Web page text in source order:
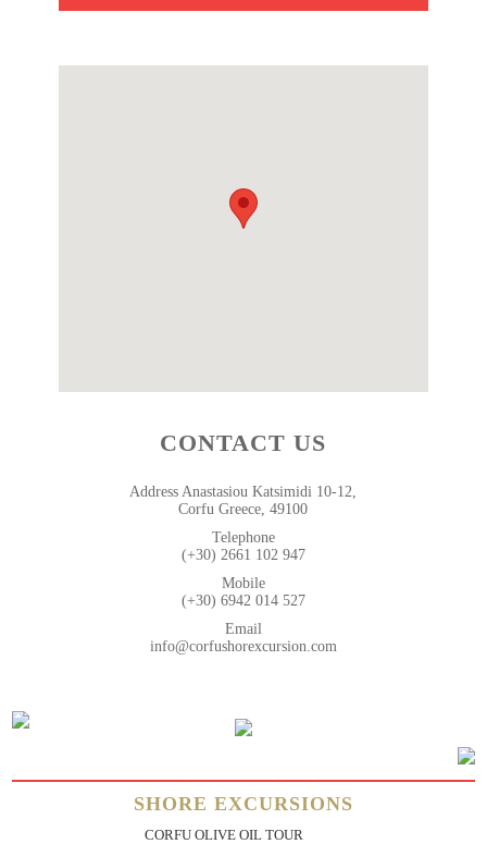
CONTACT US
Address Anastasiou Katsimidi 10-12,
Corfu Greece, 49100
Telephone
(+30) 2661 102 947
Mobile
(+30) 6942 014 527
Email
info@corfushorexcursion.com
SHORE EXCURSIONS
CORFU OLIVE OIL TOUR